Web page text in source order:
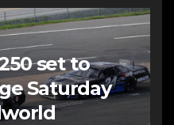
set to
Saturday